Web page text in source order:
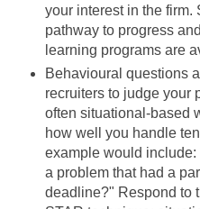
your interest in the firm.
pathway to progress
learning programs are
Behavioural questions
recruiters to judge your
often situational-based
how well you handle
example would include:
a problem that had a
deadline?" Respond to